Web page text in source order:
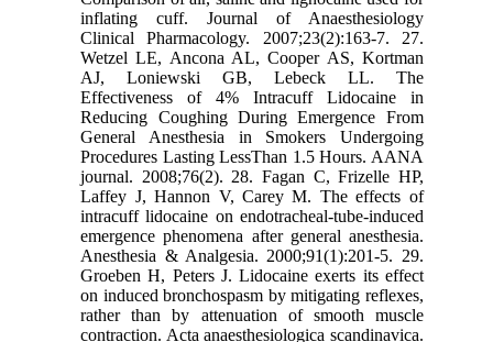
inflating cuff. Journal of Anaesthesiology
Clinical Pharmacology. 2007;23(2):163-7. 27.
Wetzel LE, Ancona AL, Cooper AS, Kortman
AJ, Loniewski GB, Lebeck LL. The
Effectiveness of 4% Intracuff Lidocaine in
Reducing Coughing During Emergence From
General Anesthesia in Smokers Undergoing
Procedures Lasting LessThan 1.5 Hours. AANA
journal. 2008;76(2). 28. Fagan C, Frizelle HP,
Laffey J, Hannon V, Carey M. The effects of
intracuff lidocaine on endotracheal-tube-induced
emergence phenomena after general anesthesia.
Anesthesia & Analgesia. 2000;91(1):201-5. 29.
Groeben H, Peters J. Lidocaine exerts its effect
on induced bronchospasm by mitigating reflexes,
rather than by attenuation of smooth muscle
contraction. Acta anaesthesiologica scandinavica.